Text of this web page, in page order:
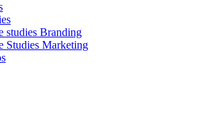
studies Branding
Studies Marketing